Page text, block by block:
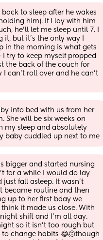
back to sleep after he wakes
him). If I lay with him
he’ll let me sleep until 7. I
but it’s the only way I
in the morning is what gets
try to keep myself propped
the back of the couch for
can’t roll over and he can’t
into bed with us from her
She will be six weeks on
my sleep and absolutely
baby cuddled up next to me
bigger and started nursing
for a while I would do lay
just fall asleep. It wasn't
became routine and then
up to her first bday we
it made us close. With
shift and I'm all day.
so it isn't too rough but
change habits 😂🫠though